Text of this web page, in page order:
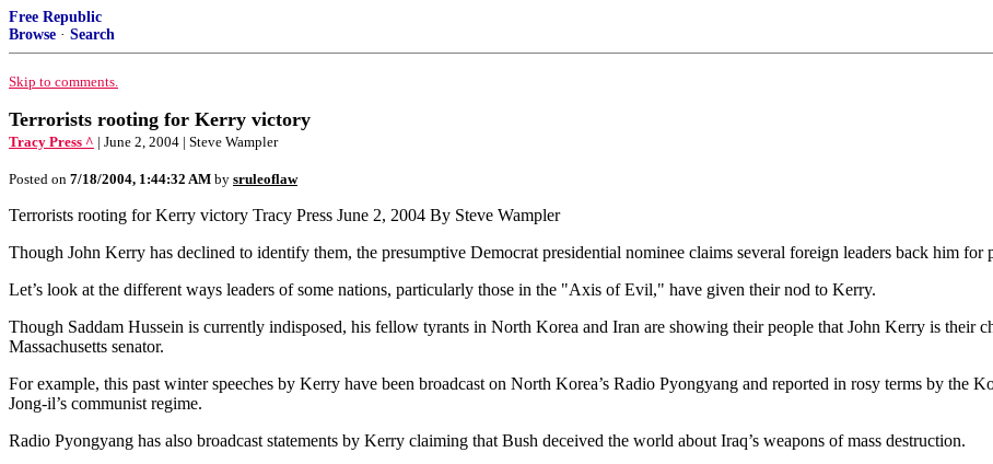
Free Republic
Browse · Search
Skip to comments.
Terrorists rooting for Kerry victory
Tracy Press ^ | June 2, 2004 | Steve Wampler
Posted on 7/18/2004, 1:44:32 AM by sruleoflaw
Terrorists rooting for Kerry victory Tracy Press June 2, 2004 By Steve Wampler
Though John Kerry has declined to identify them, the presumptive Democrat presidential nominee claims several foreign leaders back him for
Let’s look at the different ways leaders of some nations, particularly those in the "Axis of Evil," have given their nod to Kerry.
Though Saddam Hussein is currently indisposed, his fellow tyrants in North Korea and Iran are showing their people that John Kerry is their
Massachusetts senator.
For example, this past winter speeches by Kerry have been broadcast on North Korea’s Radio Pyongyang and reported in rosy terms by
Jong-il’s communist regime.
Radio Pyongyang has also broadcast statements by Kerry claiming that Bush deceived the world about Iraq’s weapons of mass destruction.